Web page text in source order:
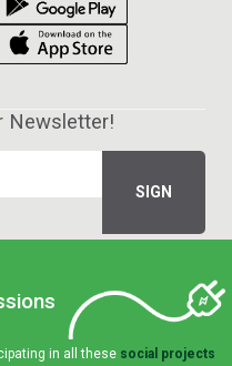
Newsletter!
in all these social projects